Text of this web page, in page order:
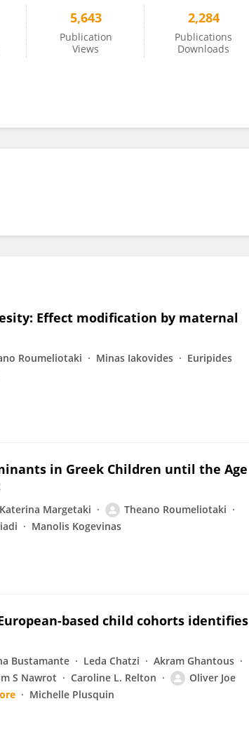
5,643
Publication
Views
2,284
Publications
Downloads
Effect modification by maternal
Roumeliotaki Minas Iakovides
Euripides
in Greek Children until the Age
Katerina Margetaki
Theano Roumeliotaki
Manolis Kogevinas
based child cohorts identifies
Bustamante Leda Chatzi
Akram Ghantous
S Nawrot Caroline L. Relton
Oliver Joe
Michelle Plusquin